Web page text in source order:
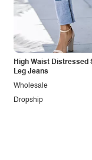
High Waist Distressed
Leg Jeans
Dropship
Wholesale